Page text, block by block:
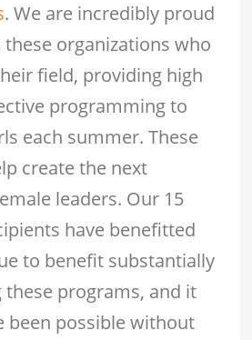
. We are incredibly proud
organizations who
field, providing high
programming to
each summer. These
create the next
leaders. Our 15
have benefitted
to benefit substantially
programs, and it
been possible without